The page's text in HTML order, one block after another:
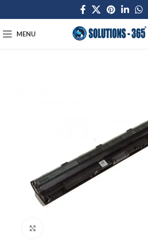
MENU